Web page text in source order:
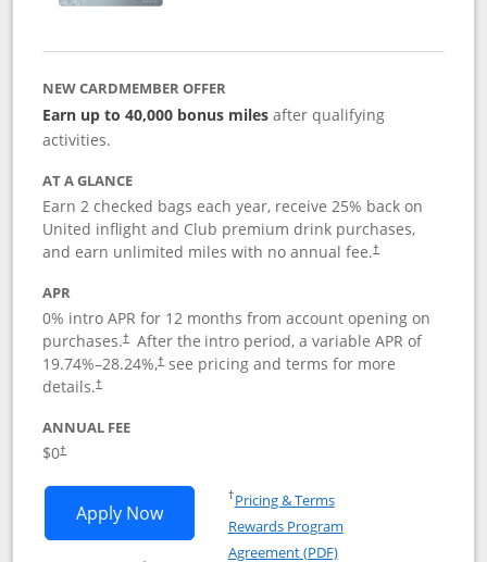
NEW CARDMEMBER OFFER
Earn up to 40,000 bonus miles after qualifying
activities.
AT A GLANCE
Earn 2 checked bags each year, receive 25% back on
United inflight and Club premium drink purchases,
and earn unlimited miles with no annual fee.†
APR
0% intro APR for 12 months from account opening on
purchases.† After the intro period, a variable APR of
19.74%–28.24%,†see pricing and terms for more
details.†
ANNUAL FEE
$0†
Apply NowOpens United Gateway application in
†Pricing & TermsOpens in a new window
Rewards Program
Agreement (PDF)Opens in a new